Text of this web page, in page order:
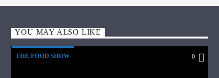
YOU MAY ALSO LIKE
THE FOOD SHOW 0